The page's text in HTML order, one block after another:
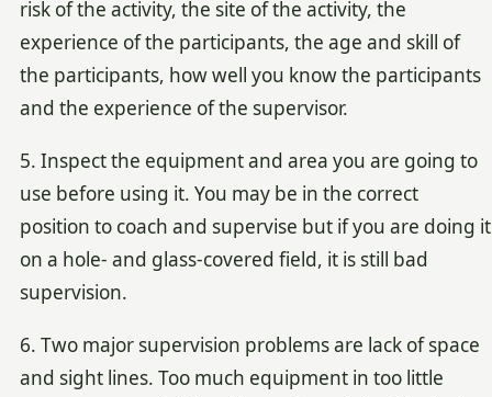
risk of the activity, the site of the activity, the
experience of the participants, the age and skill of
the participants, how well you know the participants
and the experience of the supervisor.
5. Inspect the equipment and area you are going to
use before using it. You may be in the correct
position to coach and supervise but if you are doing it
on a hole- and glass-covered field, it is still bad
supervision.
6. Two major supervision problems are lack of space
and sight lines. Too much equipment in too little